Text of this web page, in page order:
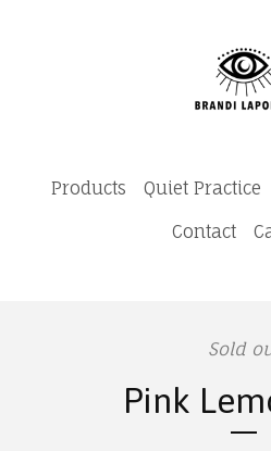
Products Quiet Practice
Contact
Sold
Pink